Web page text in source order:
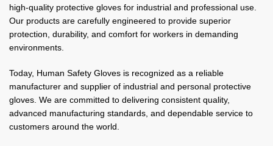
high-quality protective gloves for industrial and professional use.
Our products are carefully engineered to provide superior
protection, durability, and comfort for workers in demanding
environments.
Today, Human Safety Gloves is recognized as a reliable
manufacturer and supplier of industrial and personal protective
gloves. We are committed to delivering consistent quality,
advanced manufacturing standards, and dependable service to
customers around the world.